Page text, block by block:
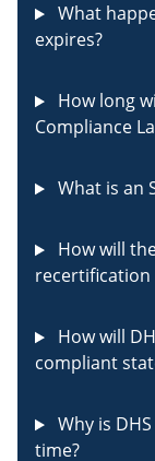
What
expires?
How long
Compliance
What is an
How will
recertification
How will
compliant
Why is
time?